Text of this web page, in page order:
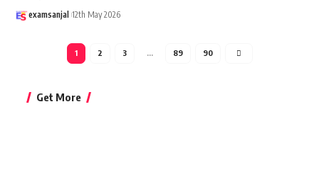
examsanjal 12th May 2026
1 2 3 … 89 90
Get More